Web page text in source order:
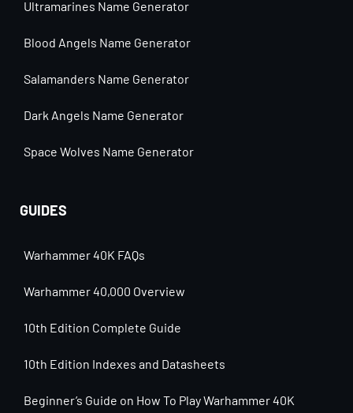
Ultramarines Name Generator
Blood Angels Name Generator
Salamanders Name Generator
Dark Angels Name Generator
Space Wolves Name Generator
GUIDES
Warhammer 40K FAQs
Warhammer 40,000 Overview
10th Edition Complete Guide
10th Edition Indexes and Datasheets
Beginner’s Guide on How To Play Warhammer 40K